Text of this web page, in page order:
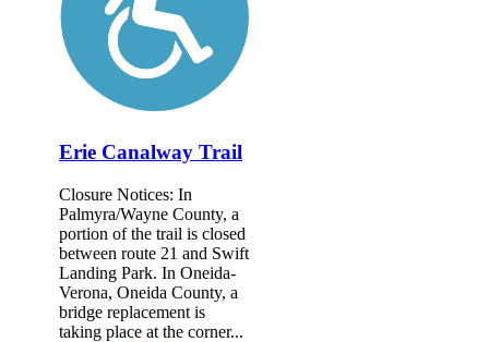
Erie Canalway Trail
Closure Notices: In
Palmyra/Wayne County, a
portion of the trail is closed
between route 21 and Swift
Landing Park. In Oneida-
Verona, Oneida County, a
bridge replacement is
taking place at the corner...